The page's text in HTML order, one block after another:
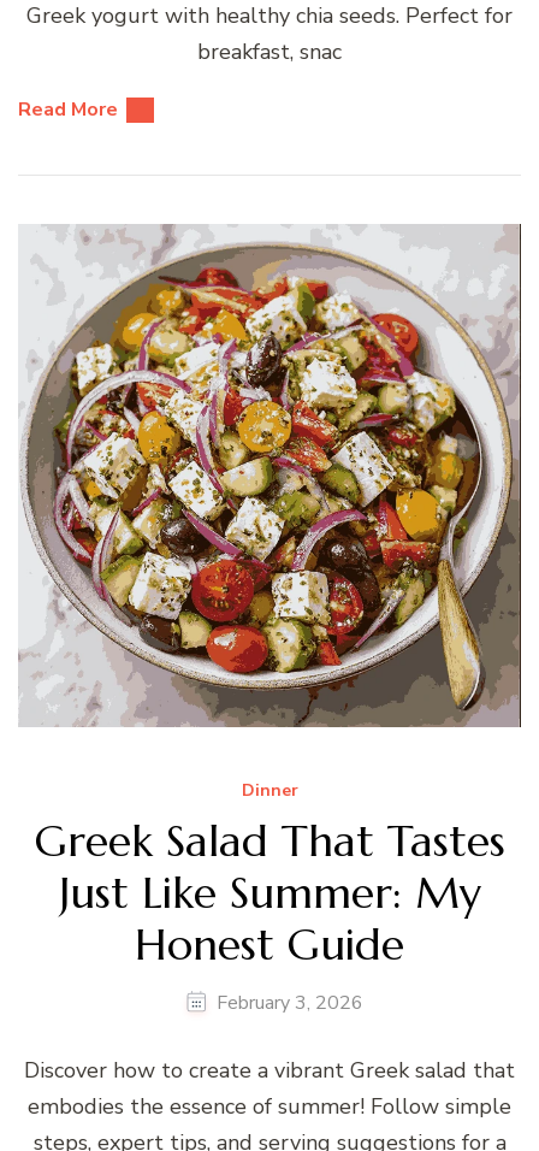
Greek yogurt with healthy chia seeds. Perfect for
breakfast, snac
Read More
Dinner
Greek Salad That Tastes
Just Like Summer: My
Honest Guide
February 3, 2026
Discover how to create a vibrant Greek salad that
embodies the essence of summer! Follow simple
steps, expert tips, and serving suggestions for a